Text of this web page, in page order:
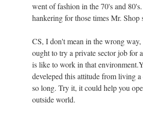
went of fashion in the 70's and
hankering for those times Mr. Shop
CS, I don't mean in the wrong way,
ought to try a private sector job for
is like to work in that
develeped this attitude from living a
so long. Try it, it could help you
outside world.